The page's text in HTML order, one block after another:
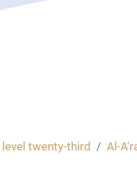
level twenty-third Al-